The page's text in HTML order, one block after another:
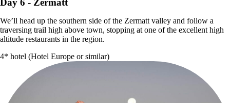
Day 6 - Zermatt
We’ll head up the southern side of the Zermatt valley and follow a
traversing trail high above town, stopping at one of the excellent high
altitude restaurants in the region.
4* hotel (Hotel Europe or similar)